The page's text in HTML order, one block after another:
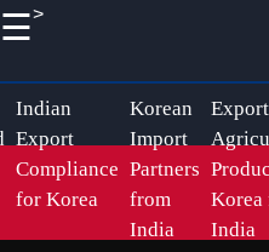
>
☰
Indian
Export
Compliance
for Korea
Korean
Import
Partners
from
India
Korea
India
links
Home
Korean